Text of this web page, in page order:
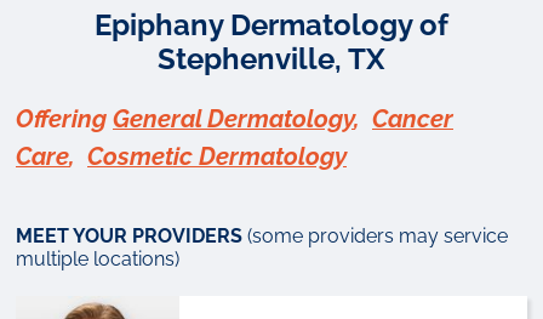
Epiphany Dermatology of
Stephenville, TX
Offering General Dermatology, Cancer
Care, Cosmetic Dermatology
MEET YOUR PROVIDERS (some providers may service
multiple locations)